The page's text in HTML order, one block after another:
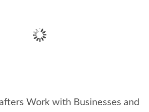
Work with Businesses and